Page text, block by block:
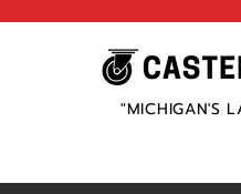
"MICHIGAN'S